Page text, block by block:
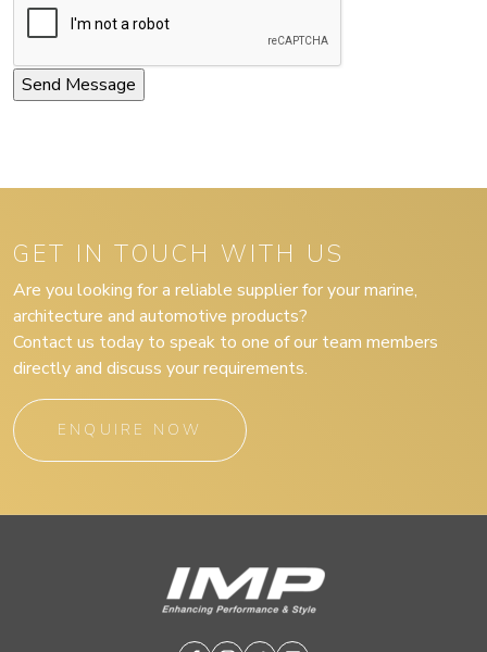
GET IN TOUCH WITH US
Are you looking for a reliable supplier for your marine,
architecture and automotive products?
Contact us today to speak to one of our team members
directly and discuss your requirements.
ENQUIRE NOW